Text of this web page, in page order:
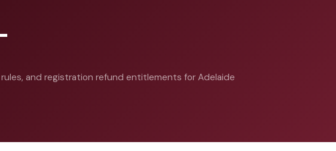
and registration refund entitlements for Adelaide